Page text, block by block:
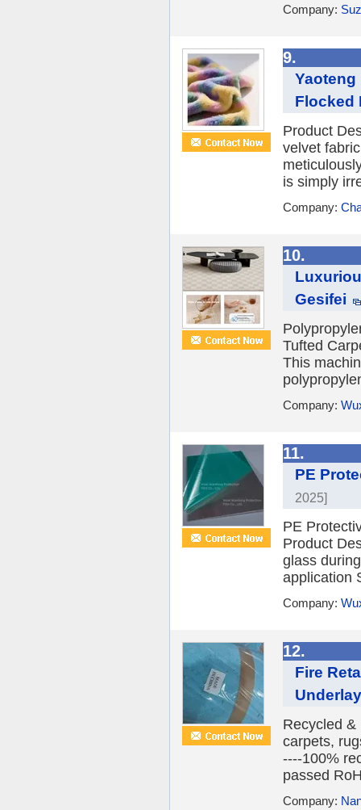
Company:
9.
Yaoteng
Flocked
Product
velvet
is simply
Company:
10.
Gesifei
Tufted
This
Company:
11.
PE
2025]
PE
Product
glass
application
Company:
12.
Fire
Recycled
carpets,
----100%
passed
Company: